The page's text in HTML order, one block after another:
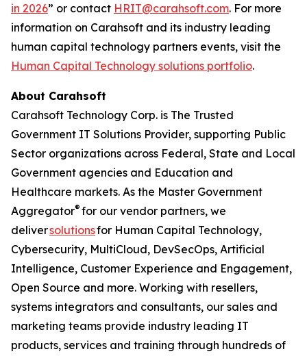
in 2026” or contact HRIT@carahsoft.com. For more
information on Carahsoft and its industry leading
human capital technology partners events, visit the
Human Capital Technology solutions portfolio.
About Carahsoft
Carahsoft Technology Corp. is The Trusted
Government IT Solutions Provider, supporting Public
Sector organizations across Federal, State and Local
Government agencies and Education and
Healthcare markets. As the Master Government
Aggregator® for our vendor partners, we
deliversolutionsfor Human Capital Technology,
Cybersecurity, MultiCloud, DevSecOps, Artificial
Intelligence, Customer Experience and Engagement,
Open Source and more. Working with resellers,
systems integrators and consultants, our sales and
marketing teams provide industry leading IT
products, services and training through hundreds of